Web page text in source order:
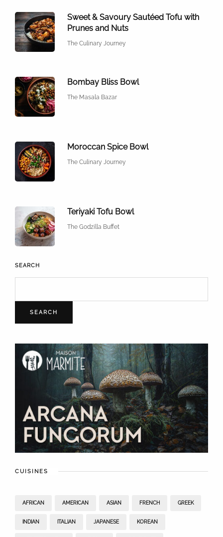
Sweet & Savoury Sautéed Tofu with
Prunes and Nuts
The Culinary Journey
Bombay Bliss Bowl
The Masala Bazar
Moroccan Spice Bowl
The Culinary Journey
Teriyaki Tofu Bowl
The Godzilla Buffet
SEARCH
SEARCH
CUISINES
AFRICAN AMERICAN ASIAN FRENCH GREEK
INDIAN ITALIAN JAPANESE KOREAN